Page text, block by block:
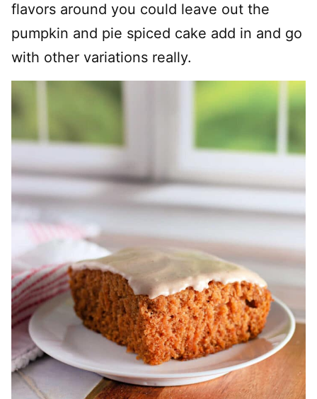
flavors around you could leave out the
pumpkin and pie spiced cake add in and go
with other variations really.